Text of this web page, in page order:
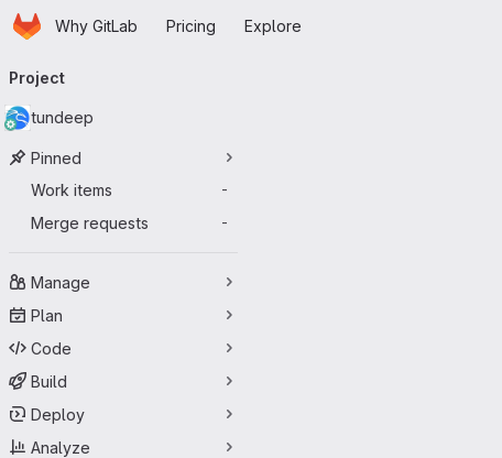
Skip to main content
HomepageWhy GitLab Pricing Explore
navigation
Project
tundeep
Pinned
Work items
-
Merge requests -
Manage
Plan
Code
Build
Deploy
Analyze